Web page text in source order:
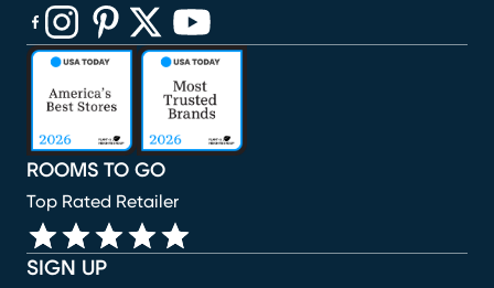
SIGN UP
ROOMS TO GO
Top Rated Retailer
(opens in new window)
(opens in new window)
(opens in new window)
(opens in new window)
(opens in new window)